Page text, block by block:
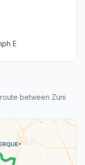
E
between Zuni